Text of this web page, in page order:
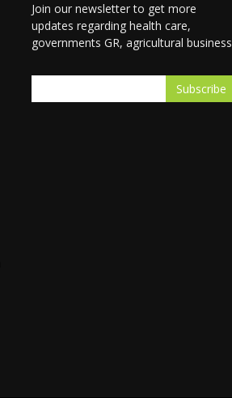
Join our newsletter to get more
updates regarding health care,
governments GR, agricultural business